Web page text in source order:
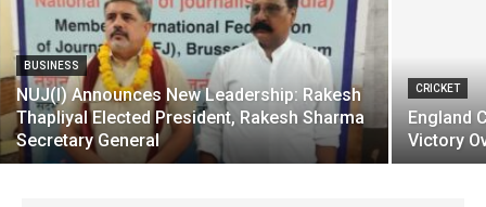
BUSINESS
NUJ(I) Announces New Leadership: Rakesh
Thapliyal Elected President, Rakesh Sharma
Secretary General
CRICKET
England
Victory